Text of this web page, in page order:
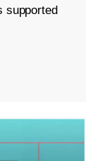
supported